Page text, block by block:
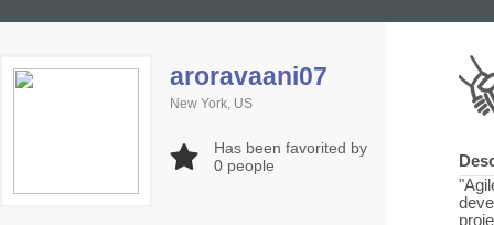
aroravaani07
New York, US
Has been favorited by
0 people